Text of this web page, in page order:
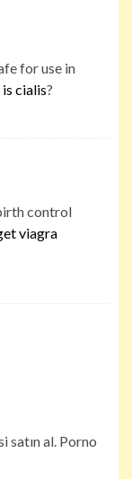
for use in
cialis?
control
viagra
satın al. Porno